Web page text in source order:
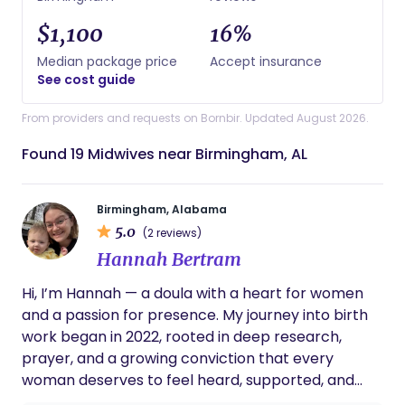
$1,100
Median package price
See cost guide
16%
Accept insurance
From providers and requests on Bornbir. Updated August 2026.
Found 19 Midwives near Birmingham, AL
Birmingham, Alabama
5.0 (2 reviews)
Hannah Bertram
Hi, I’m Hannah — a doula with a heart for women
and a passion for presence. My journey into birth
work began in 2022, rooted in deep research,
prayer, and a growing conviction that every
woman deserves to feel heard, supported, and